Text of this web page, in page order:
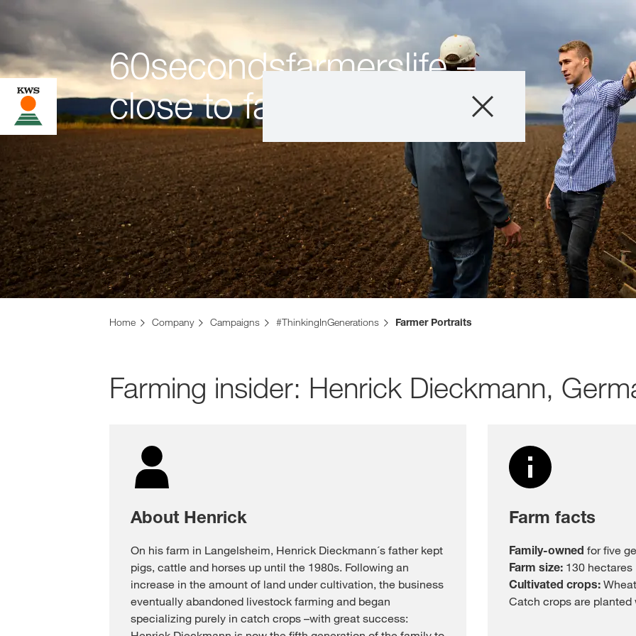
Company
Business Areas
Careers
Investors
Innovation
Deutsch
Country website:
Home Company Campaigns #ThinkingInGenerations Farmer Portraits
60secondsfarmerslife –
close to farmers
Farming insider: Henrick Dieckmann,
About Henrick
On his farm in Langelsheim, Henrick Dieckmann´s father kept
pigs, cattle and horses up until the 1980s. Following an
increase in the amount of land under cultivation, the business
eventually abandoned livestock farming and began
specializing purely in catch crops –with great success:
Farm facts
Family-owned for five
Farm size: 130 hectares
Cultivated crops:
Catch crops are